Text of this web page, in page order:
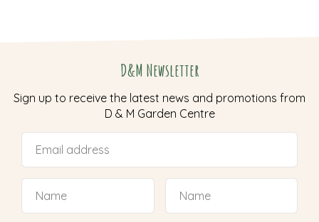
D&M Newsletter
Sign up to receive the latest news and promotions from
D & M Garden Centre